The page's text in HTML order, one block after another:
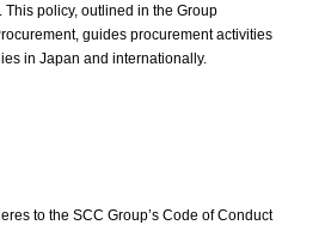
policy, outlined in the Group
guides procurement activities
in Japan and internationally.
to the SCC Group’s Code of Conduct